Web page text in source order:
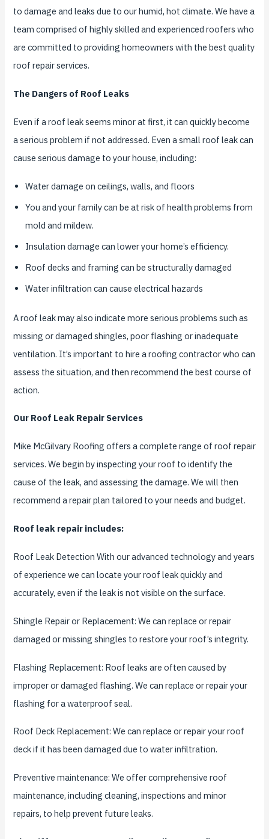
to damage and leaks due to our humid, hot climate. We have a
team comprised of highly skilled and experienced roofers who
are committed to providing homeowners with the best quality
roof repair services.
The Dangers of Roof Leaks
Even if a roof leak seems minor at first, it can quickly become
a serious problem if not addressed. Even a small roof leak can
cause serious damage to your house, including:
Water damage on ceilings, walls, and floors
You and your family can be at risk of health problems from
mold and mildew.
Insulation damage can lower your home’s efficiency.
Roof decks and framing can be structurally damaged
Water infiltration can cause electrical hazards
A roof leak may also indicate more serious problems such as
missing or damaged shingles, poor flashing or inadequate
ventilation. It’s important to hire a roofing contractor who can
assess the situation, and then recommend the best course of
action.
Our Roof Leak Repair Services
Mike McGilvary Roofing offers a complete range of roof repair
services. We begin by inspecting your roof to identify the
cause of the leak, and assessing the damage. We will then
recommend a repair plan tailored to your needs and budget.
Roof leak repair includes:
Roof Leak Detection With our advanced technology and years
of experience we can locate your roof leak quickly and
accurately, even if the leak is not visible on the surface.
Shingle Repair or Replacement: We can replace or repair
damaged or missing shingles to restore your roof’s integrity.
Flashing Replacement: Roof leaks are often caused by
improper or damaged flashing. We can replace or repair your
flashing for a waterproof seal.
Roof Deck Replacement: We can replace or repair your roof
deck if it has been damaged due to water infiltration.
Preventive maintenance: We offer comprehensive roof
maintenance, including cleaning, inspections and minor
repairs, to help prevent future leaks.